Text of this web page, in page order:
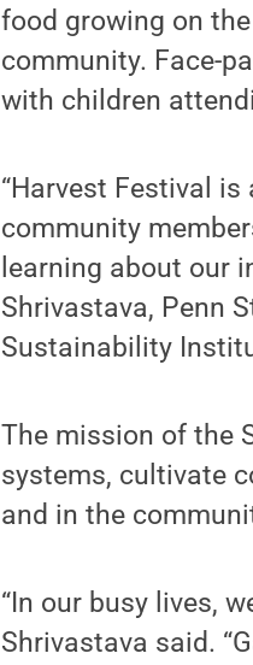
food growing on
community. Face-
with children
“Harvest Festival
community
learning about our
Shrivastava, Penn
Sustainability
The mission of the
systems, cultivate
and in the
“In our busy lives,
Shrivastava said.